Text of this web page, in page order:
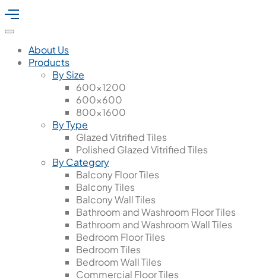
About Us
Products
By Size
600x1200
600x600
800x1600
By Type
Glazed Vitrified Tiles
Polished Glazed Vitrified Tiles
By Category
Balcony Floor Tiles
Balcony Tiles
Balcony Wall Tiles
Bathroom and Washroom Floor Tiles
Bathroom and Washroom Wall Tiles
Bedroom Floor Tiles
Bedroom Tiles
Bedroom Wall Tiles
Commercial Floor Tiles